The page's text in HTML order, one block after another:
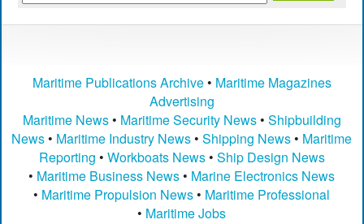
Maritime Publications Archive• Maritime Magazines
Advertising
Maritime News• Maritime Security News• Shipbuilding
News • Maritime Industry News •Shipping News • Maritime
Reporting • Workboats News• Ship Design News
• Maritime Business News • Marine Electronics News
• Maritime Propulsion News • Maritime Professional
• Maritime Jobs